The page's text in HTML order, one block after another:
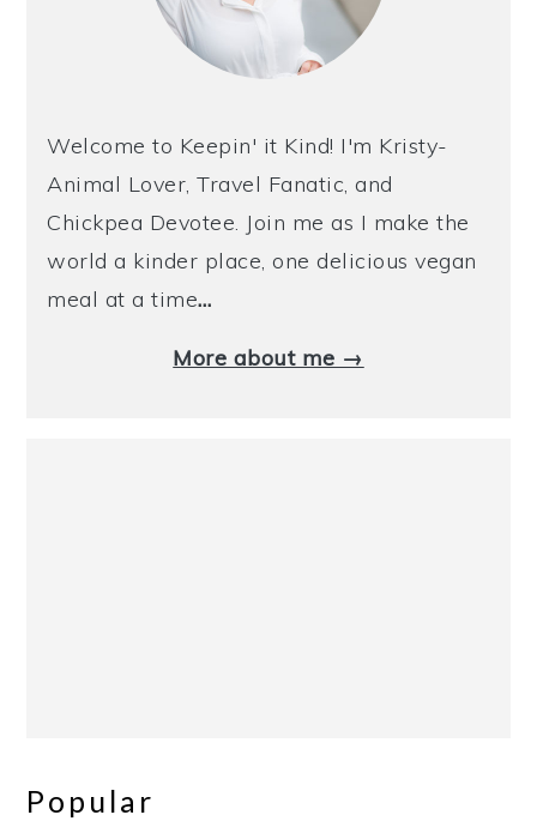
Welcome to Keepin' it Kind! I'm Kristy-
Animal Lover, Travel Fanatic, and
Chickpea Devotee. Join me as I make the
world a kinder place, one delicious vegan
meal at a time…
More about me →
Popular